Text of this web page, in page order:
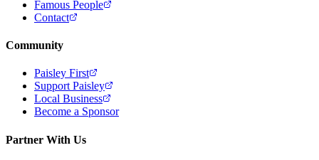
Famous People
Contact
Community
Paisley First
Support Paisley
Local Business
Become a Sponsor
Partner With Us